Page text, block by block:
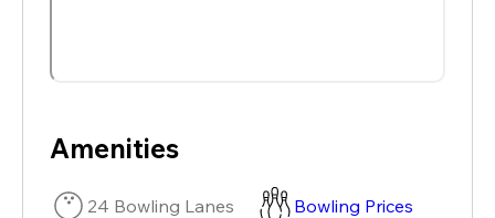
Amenities
24 Bowling Lanes
Bowling Prices